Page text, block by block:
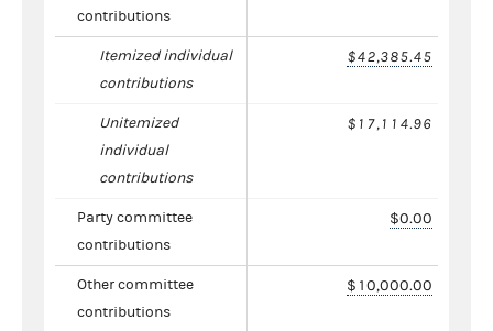
contributions
Itemized individual
contributions
$42,385.45
Unitemized
individual
contributions
$17,114.96
Party committee
contributions
$0.00
Other committee
contributions
$10,000.00